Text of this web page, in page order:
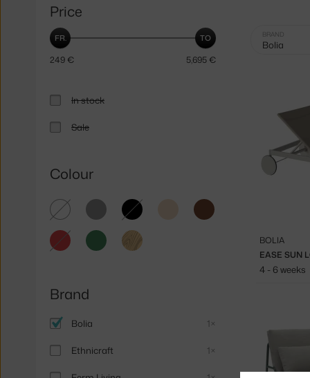
Price
249 € 5,695 €
In stock
Sale
Colour
white grey black brown
red green
light
wood
Brand
Bolia 1×
Ethnicraft 1×
Selected
filters:
BRAND
Bolia
EASE SUN
BOLIA
4 - 6 weeks